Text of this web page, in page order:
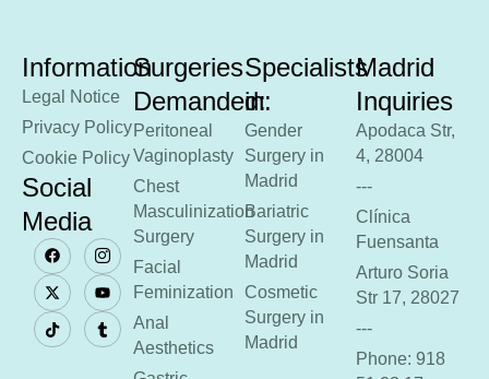
Information
Legal Notice
Privacy Policy
Cookie Policy
Social
Media
Surgeries
Demanded:
Peritoneal
Vaginoplasty
Chest
Masculinization
Surgery
Facial
Feminization
Anal
Aesthetics
Specialists
in:
Gender
Surgery in
Madrid
Bariatric
Surgery in
Madrid
Cosmetic
Surgery in
Madrid
Madrid
Inquiries
Apodaca Str,
4, 28004
---
Clínica
Fuensanta
Arturo Soria
Str 17, 28027
---
Phone: 918